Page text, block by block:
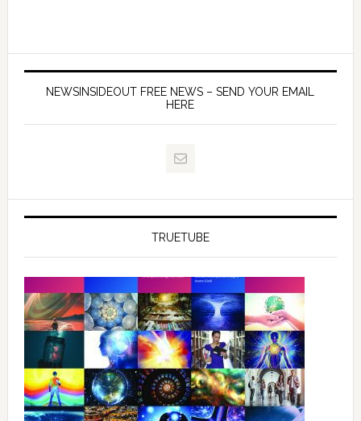
NEWSINSIDEOUT FREE NEWS – SEND YOUR EMAIL
HERE
TRUETUBE